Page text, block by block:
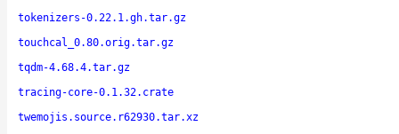
tokenizers-0.22.1.gh.tar.gz
touchcal_0.80.orig.tar.gz
tqdm-4.68.4.tar.gz
tracing-core-0.1.32.crate
twemojis.source.r62930.tar.xz